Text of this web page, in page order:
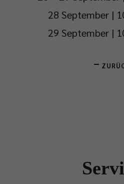
28 September |
29 September |